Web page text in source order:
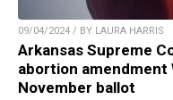
09/04/2024 / BY LAURA HARRIS
Arkansas Supreme
abortion amendment
November ballot